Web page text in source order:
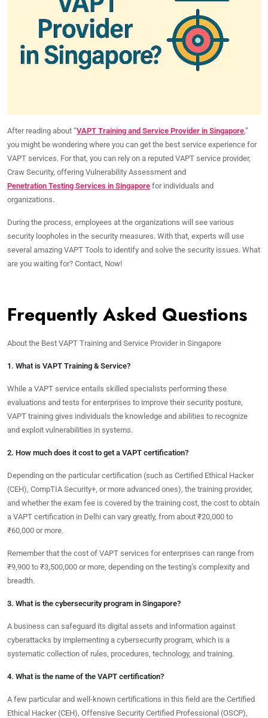
After reading about “VAPT Training and Service Provider in Singapore,”
you might be wondering where you can get the best service experience for
VAPT services. For that, you can rely on a reputed VAPT service provider,
Craw Security, offering Vulnerability Assessment and
Penetration Testing Services in Singapore for individuals and
organizations.
During the process, employees at the organizations will see various
security loopholes in the security measures. With that, experts will use
several amazing VAPT Tools to identify and solve the security issues. What
are you waiting for? Contact, Now!
Frequently Asked Questions
About the Best VAPT Training and Service Provider in Singapore
1. What is VAPT Training & Service?
While a VAPT service entails skilled specialists performing these
evaluations and tests for enterprises to improve their security posture,
VAPT training gives individuals the knowledge and abilities to recognize
and exploit vulnerabilities in systems.
2. How much does it cost to get a VAPT certification?
Depending on the particular certification (such as Certified Ethical Hacker
(CEH), CompTIA Security+, or more advanced ones), the training provider,
and whether the exam fee is covered by the training cost, the cost to obtain
a VAPT certification in Delhi can vary greatly, from about ₹20,000 to
₹60,000 or more.
Remember that the cost of VAPT services for enterprises can range from
₹9,900 to ₹3,500,000 or more, depending on the testing’s complexity and
breadth.
3. What is the cybersecurity program in Singapore?
A business can safeguard its digital assets and information against
cyberattacks by implementing a cybersecurity program, which is a
systematic collection of rules, procedures, technology, and training.
4. What is the name of the VAPT certification?
A few particular and well-known certifications in this field are the Certified
Ethical Hacker (CEH), Offensive Security Certified Professional (OSCP),